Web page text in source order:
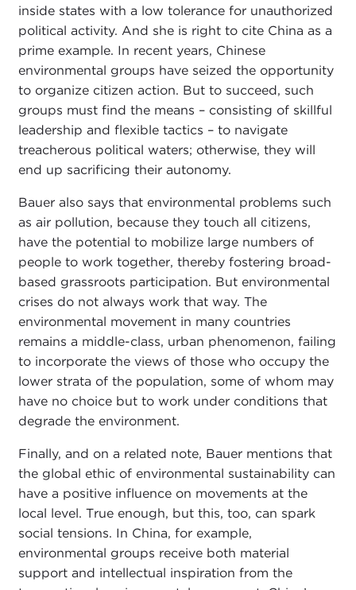
inside states with a low tolerance for unauthorized
political activity. And she is right to cite China as a
prime example. In recent years, Chinese
environmental groups have seized the opportunity
to organize citizen action. But to succeed, such
groups must find the means – consisting of skillful
leadership and flexible tactics – to navigate
treacherous political waters; otherwise, they will
end up sacrificing their autonomy.
Bauer also says that environmental problems such
as air pollution, because they touch all citizens,
have the potential to mobilize large numbers of
people to work together, thereby fostering broad-
based grassroots participation. But environmental
crises do not always work that way. The
environmental movement in many countries
remains a middle-class, urban phenomenon, failing
to incorporate the views of those who occupy the
lower strata of the population, some of whom may
have no choice but to work under conditions that
degrade the environment.
Finally, and on a related note, Bauer mentions that
the global ethic of environmental sustainability can
have a positive influence on movements at the
local level. True enough, but this, too, can spark
social tensions. In China, for example,
environmental groups receive both material
support and intellectual inspiration from the